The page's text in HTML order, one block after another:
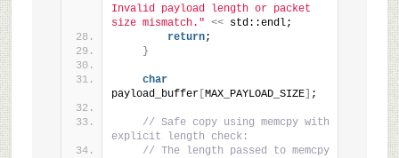
Invalid payload length or packet
size mismatch." << std::endl;
return;
}
char
payload_buffer[ MAX_PAYLOAD_SIZE] ;
// Safe copy using memcpy with
explicit length check:
// The length passed to memcpy